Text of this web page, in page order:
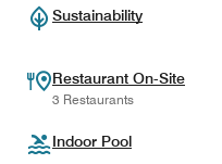
Sustainability
Restaurant On-Site
3 Restaurants
Indoor Pool